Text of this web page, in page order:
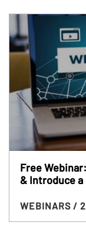
Free
& Introduce a
WEBINARS /